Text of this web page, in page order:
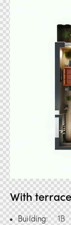
With
Building:
1B